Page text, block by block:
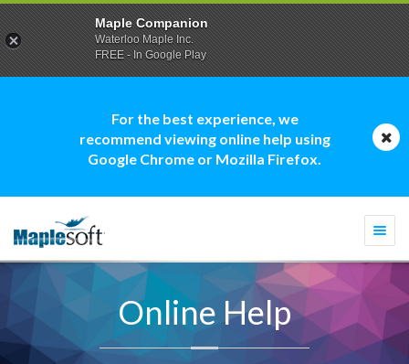
For the best experience, we
recommend viewing online help using
Google Chrome or Mozilla Firefox.
Online Help
Maple Companion
Waterloo Maple Inc.
FREE - In Google Play